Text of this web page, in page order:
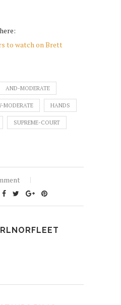
to watch on Brett
AND-MODERATE
MODERATE HANDS
SUPREME-COURT